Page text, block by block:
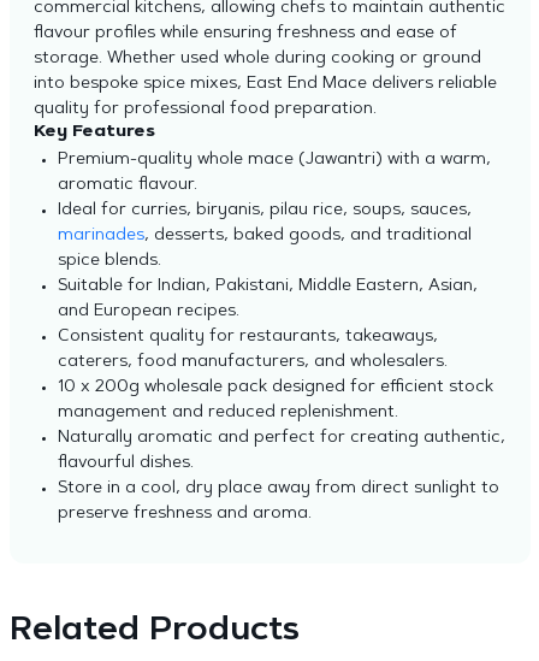
commercial kitchens, allowing chefs to maintain authentic
flavour profiles while ensuring freshness and ease of
storage. Whether used whole during cooking or ground
into bespoke spice mixes, East End Mace delivers reliable
quality for professional food preparation.
Key Features
Premium-quality whole mace (Jawantri) with a warm,
aromatic flavour.
Ideal for curries, biryanis, pilau rice, soups, sauces,
marinades, desserts, baked goods, and traditional
spice blends.
Suitable for Indian, Pakistani, Middle Eastern, Asian,
and European recipes.
Consistent quality for restaurants, takeaways,
caterers, food manufacturers, and wholesalers.
10 x 200g wholesale pack designed for efficient stock
management and reduced replenishment.
Naturally aromatic and perfect for creating authentic,
flavourful dishes.
Store in a cool, dry place away from direct sunlight to
preserve freshness and aroma.
Related Products